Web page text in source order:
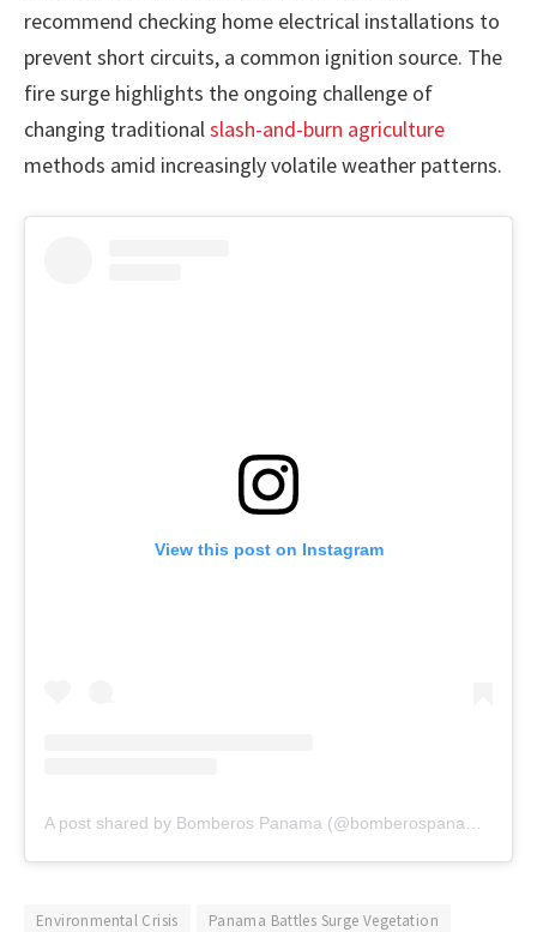
recommend checking home electrical installations to
prevent short circuits, a common ignition source. The
fire surge highlights the ongoing challenge of
changing traditionalslash-and-burn agriculture
methods amid increasingly volatile weather patterns.
View this post on Instagram
Environmental Crisis Panama Battles Surge Vegetation